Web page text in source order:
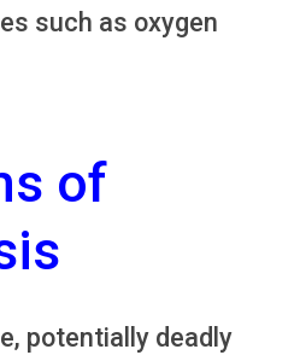
such as oxygen
of
potentially deadly